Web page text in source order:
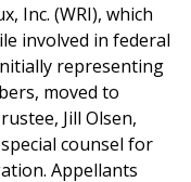
Inc. (WRI), which
involved in federal
representing
moved to
Jill Olsen,
counsel for
Appellants